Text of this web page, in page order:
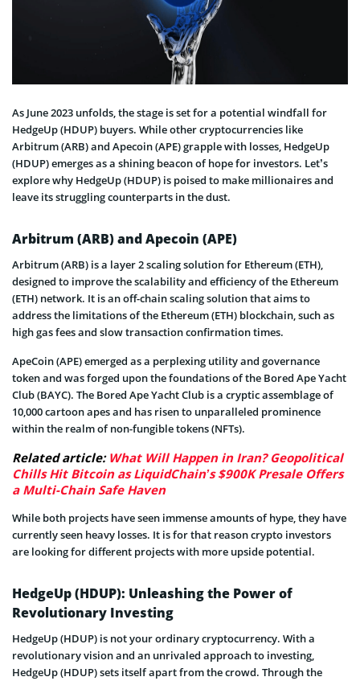
As June 2023 unfolds, the stage is set for a potential windfall for
HedgeUp (HDUP) buyers. While other cryptocurrencies like
Arbitrum (ARB) and Apecoin (APE) grapple with losses, HedgeUp
(HDUP) emerges as a shining beacon of hope for investors. Let’s
explore why HedgeUp (HDUP) is poised to make millionaires and
leave its struggling counterparts in the dust.
Arbitrum (ARB) and Apecoin (APE)
Arbitrum (ARB) is a layer 2 scaling solution for Ethereum (ETH),
designed to improve the scalability and efficiency of the Ethereum
(ETH) network. It is an off-chain scaling solution that aims to
address the limitations of the Ethereum (ETH) blockchain, such as
high gas fees and slow transaction confirmation times.
ApeCoin (APE) emerged as a perplexing utility and governance
token and was forged upon the foundations of the Bored Ape Yacht
Club (BAYC). The Bored Ape Yacht Club is a cryptic assemblage of
10,000 cartoon apes and has risen to unparalleled prominence
within the realm of non-fungible tokens (NFTs).
Related article: What Will Happen in Iran? Geopolitical
Chills Hit Bitcoin as LiquidChain’s $900K Presale Offers
a Multi-Chain Safe Haven
While both projects have seen immense amounts of hype, they have
currently seen heavy losses. It is for that reason crypto investors
are looking for different projects with more upside potential.
HedgeUp (HDUP): Unleashing the Power of
Revolutionary Investing
HedgeUp (HDUP) is not your ordinary cryptocurrency. With a
revolutionary vision and an unrivaled approach to investing,
HedgeUp (HDUP) sets itself apart from the crowd. Through the